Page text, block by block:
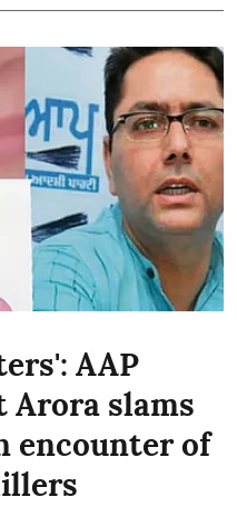
AAP
Arora slams
encounter of